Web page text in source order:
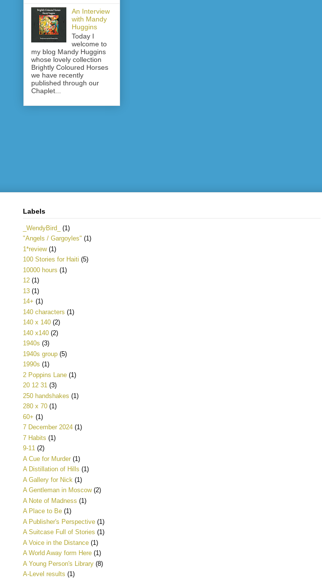
An Interview
with Mandy
Huggins
Today I
welcome to
my blog Mandy Huggins
whose lovely collection
Brightly Coloured Horses
we have recently
published through our
Chaplet...
Labels
_WendyBird_
(1)
"Angels / Gargoyles" (1)
1*review (1)
100 Stories for Haiti (5)
10000 hours (1)
12 (1)
13 (1)
14+ (1)
140 characters (1)
140 x 140 (2)
140 x140 (2)
1940s (3)
1940s group (5)
1990s (1)
2 Poppins Lane (1)
20 12 31 (3)
250 handshakes (1)
280 x 70 (1)
60+ (1)
7 December 2024 (1)
7 Habits (1)
9-11 (2)
A Cue for Murder (1)
A Distillation of Hills (1)
A Gallery for Nick (1)
A Gentleman in Moscow (2)
A Note of Madness (1)
A Place to Be (1)
A Publisher's Perspective (1)
A Suitcase Full of Stories (1)
A Voice in the Distance (1)
A World Away form Here (1)
A Young Person's Library (8)
A-Level results (1)